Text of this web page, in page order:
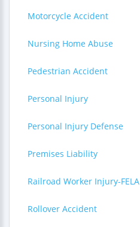
Motorcycle Accident
Nursing Home Abuse
Pedestrian Accident
Personal Injury
Personal Injury Defense
Premises Liability
Railroad Worker Injury-FELA
Rollover Accident